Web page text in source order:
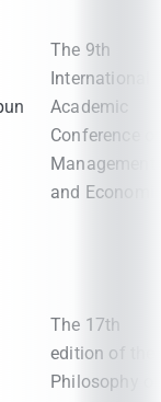
The 9th
International
Academic
Conference
Management
and
The 17th
edition of the
Philosophy of